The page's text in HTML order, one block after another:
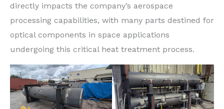
directly impacts the company’s aerospace
processing capabilities, with many parts destined for
optical components in space applications
undergoing this critical heat treatment process.